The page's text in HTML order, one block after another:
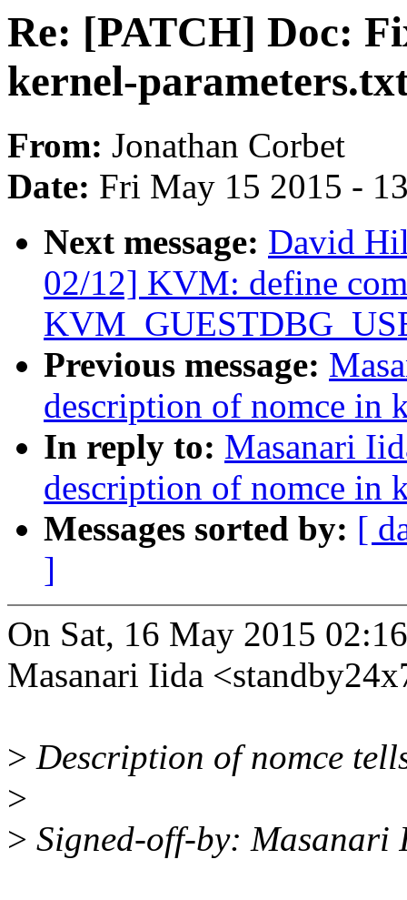
Re: [PATCH] Doc:
kernel-
From: Jonathan Corbet
Date: Fri May 15 2015 -
Next message: David
02/12] KVM: define
Previous message:
description of nomce in
In reply to: Masanari
description of nomce in
Messages sorted by: [
]
On Sat, 16 May 2015
Masanari Iida
> Description of nomce
>
> Signed-off-by: Masanari